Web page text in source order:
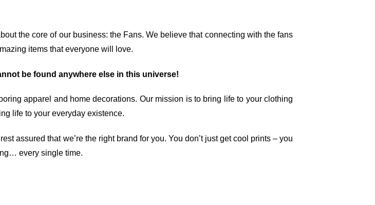
the core of our business: the Fans. We believe that connecting with the fans
items that everyone will love.
be found anywhere else in this universe!
apparel and home decorations. Our mission is to bring life to your clothing
life to your everyday existence.
assured that we’re the right brand for you. You don’t just get cool prints – you
every single time.